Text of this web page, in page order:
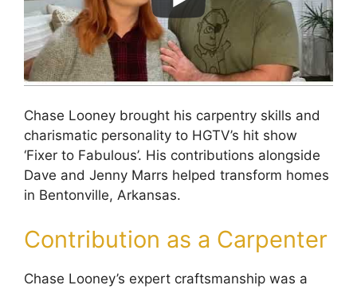
Chase Looney brought his carpentry skills and
charismatic personality to HGTV’s hit show
‘Fixer to Fabulous’. His contributions alongside
Dave and Jenny Marrs helped transform homes
in Bentonville, Arkansas.
Contribution as a Carpenter
Chase Looney’s expert craftsmanship was a